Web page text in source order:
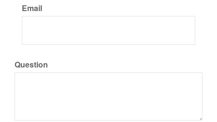
Email
Question